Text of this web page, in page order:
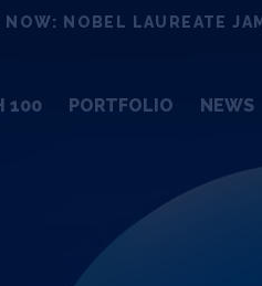
NOW: NOBEL LAUREATE
100 PORTFOLIO NEWS